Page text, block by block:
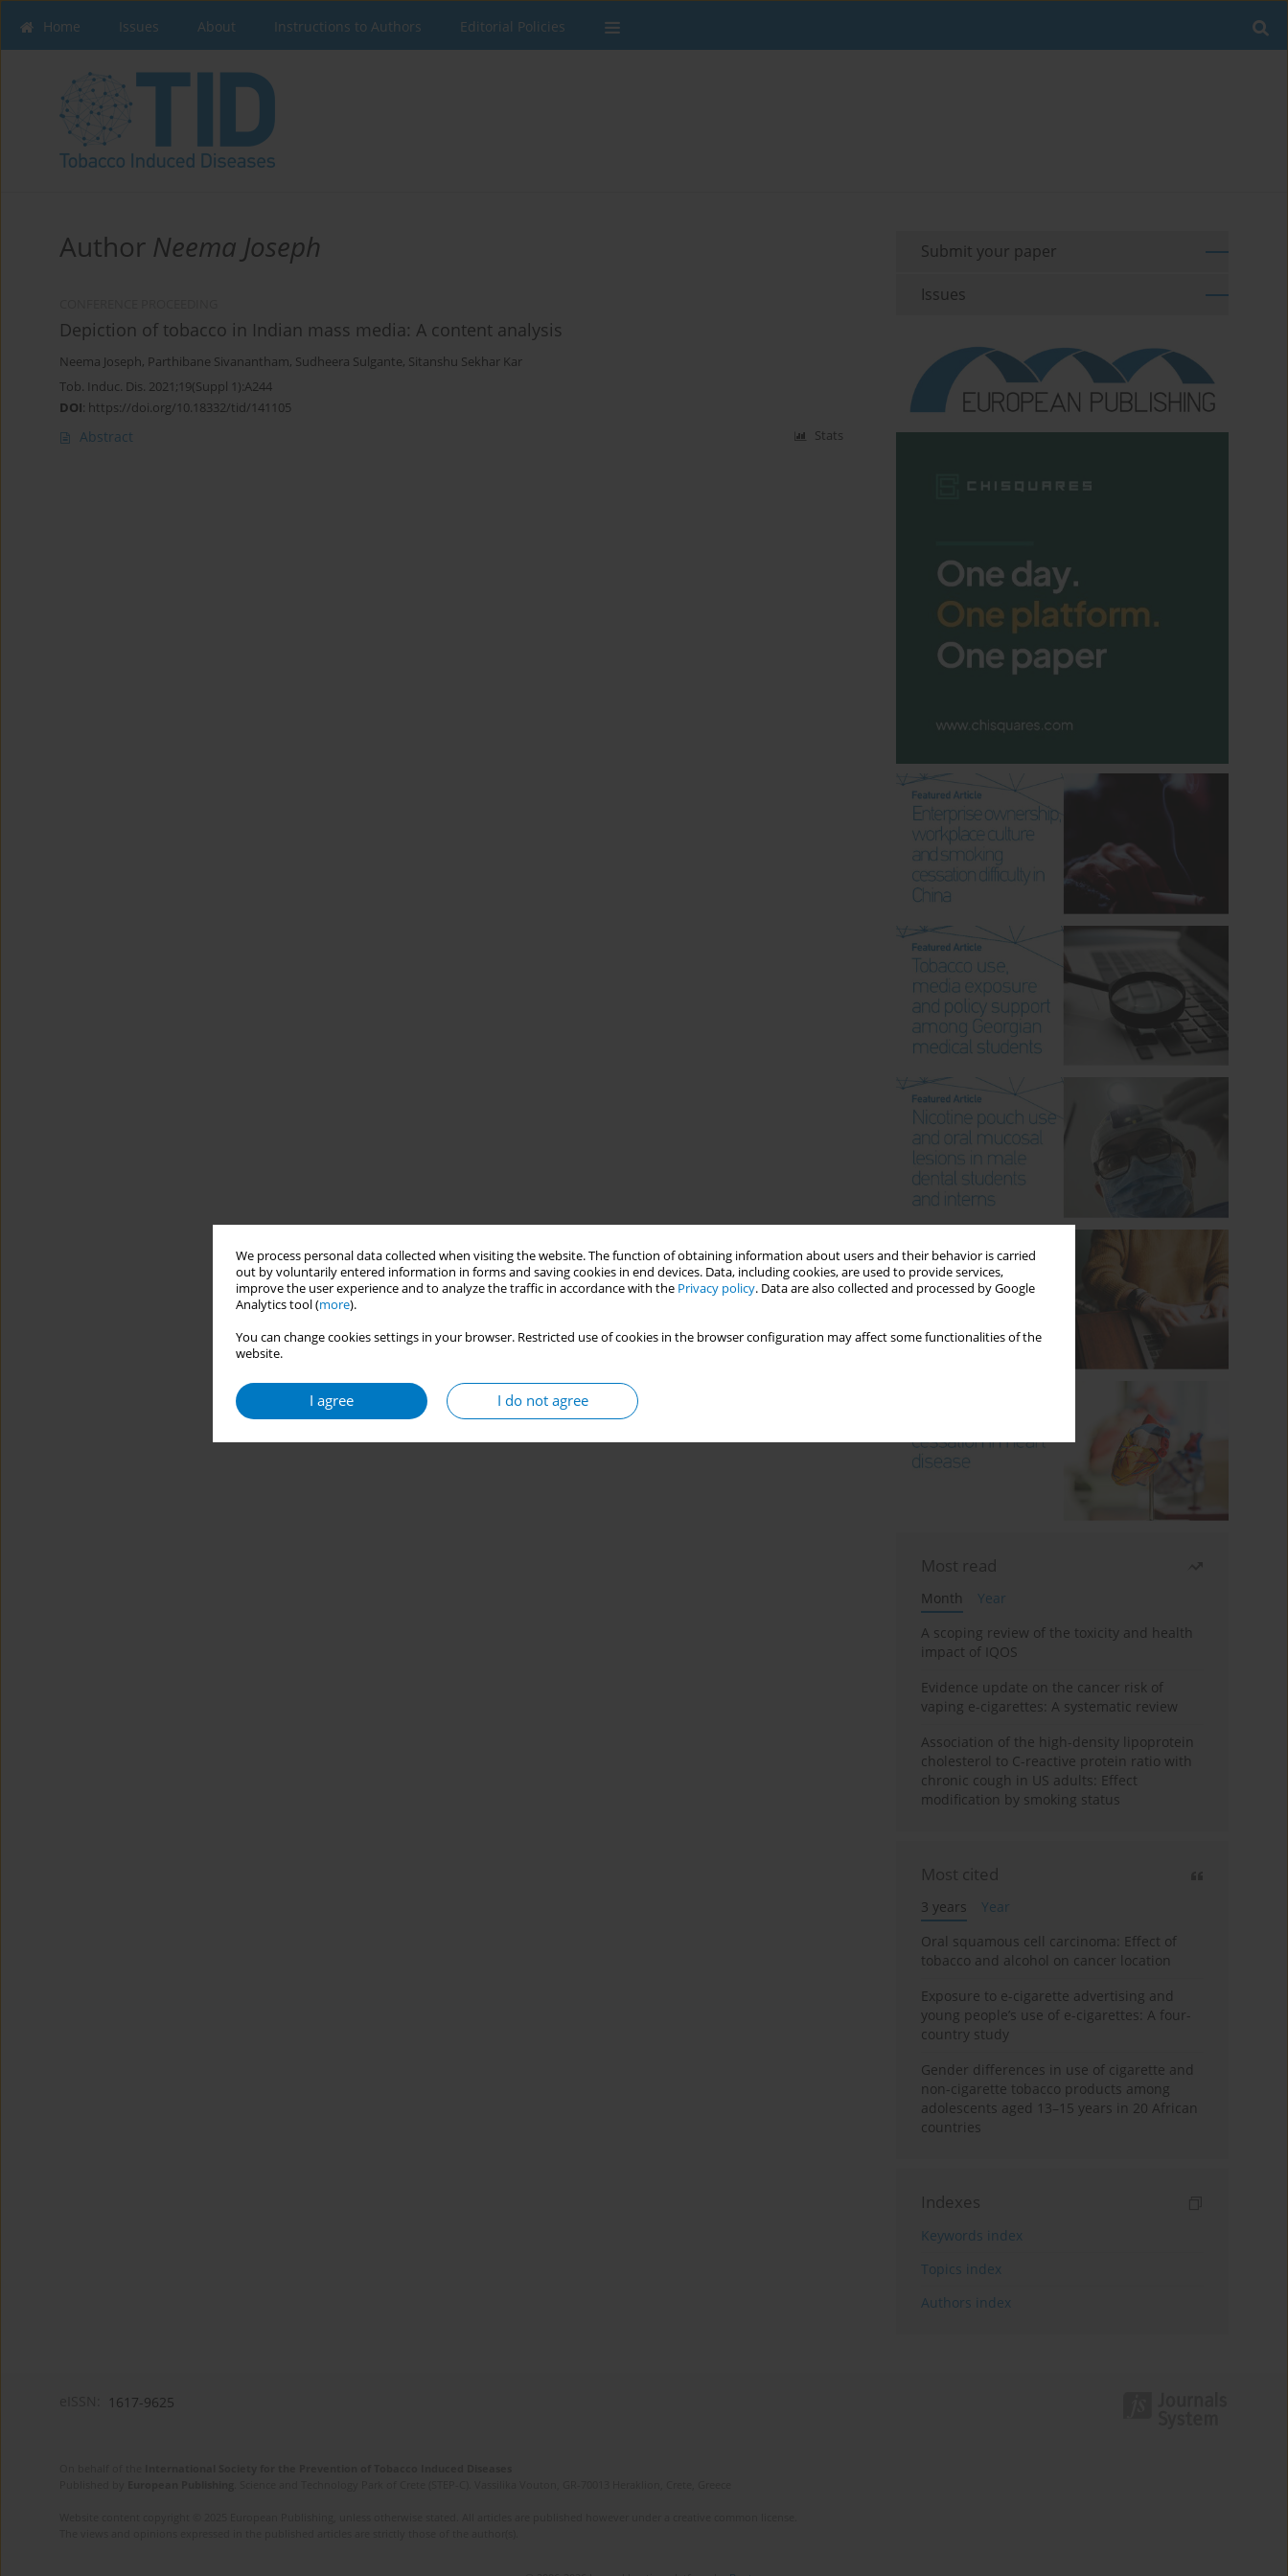
We process personal data collected when visiting the website. The function of obtaining information about users and their behavior is carried
out by voluntarily entered information in forms and saving cookies in end devices. Data, including cookies, are used to provide services,
improve the user experience and to analyze the traffic in accordance with the Privacy policy. Data are also collected and processed by Google
Analytics tool (more).
You can change cookies settings in your browser. Restricted use of cookies in the browser configuration may affect some functionalities of the
website.
I agree I do not agree
Home Issues About Instructions to Authors Editorial Policies
Author Neema Joseph
Depiction of tobacco in Indian mass media: A content analysis
Neema Joseph, Parthibane Sivanantham, Sudheera Sulgante, Sitanshu Sekhar Kar
Tob. Induc. Dis. 2021;19(Suppl 1):A244
DOI: https://doi.org/10.18332/tid/141105
Abstract Stats
Submit your paper
Issues
Most read
Month
Year
A scoping review of the toxicity and health
impact of IQOS
Evidence update on the cancer risk of
vaping e-cigarettes: A systematic review
Association of the high-density lipoprotein
cholesterol to C-reactive protein ratio with
chronic cough in US adults: Effect
modification by smoking status
Most cited
3 years
Year
Oral squamous cell carcinoma: Effect of
tobacco and alcohol on cancer location
Exposure to e-cigarette advertising and
young people’s use of e-cigarettes: A four-
country study
Gender differences in use of cigarette and
non-cigarette tobacco products among
adolescents aged 13–15 years in 20 African
countries
Indexes
Keywords index
Topics index
Authors index
1617-9625